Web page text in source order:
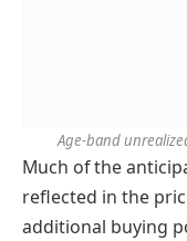
Age-band
Much of the
reflected in the
additional buying